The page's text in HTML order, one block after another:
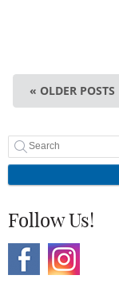
« OLDER POSTS
Follow Us!